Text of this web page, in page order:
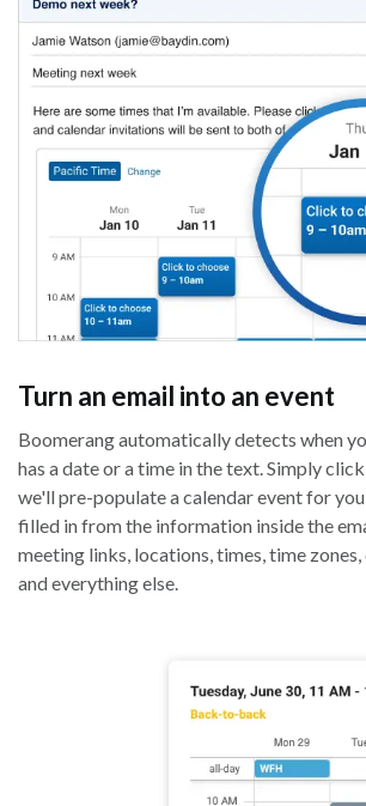
Turn an email into an event
Boomerang automatically detects when
has a date or a time in the text. Simply
we'll pre-populate a calendar event for
filled in from the information inside the
meeting links, locations, times, time
and everything else.